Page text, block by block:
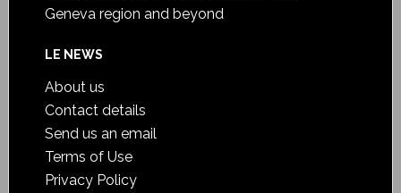
Geneva region and beyond
LE NEWS
About us
Contact details
Send us an email
Terms of Use
Privacy Policy